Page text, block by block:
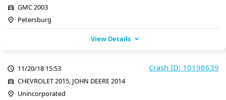
GMC 2003
Petersburg
View Details
Crash ID: 10198639
11/20/18 15:53
CHEVROLET 2015, JOHN DEERE 2014
Unincorporated